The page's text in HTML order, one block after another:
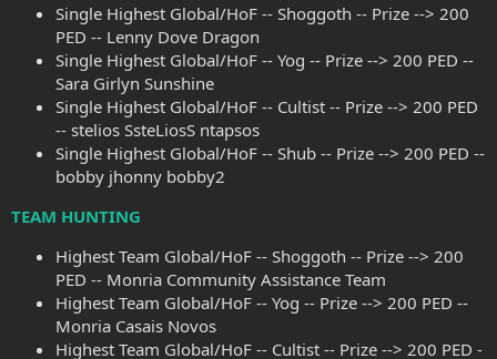
Single Highest Global/HoF -- Shoggoth -- Prize --> 200
PED -- Lenny Dove Dragon
Single Highest Global/HoF -- Yog -- Prize --> 200 PED --
Sara Girlyn Sunshine
Single Highest Global/HoF -- Cultist -- Prize --> 200 PED
-- stelios SsteLiosS ntapsos
Single Highest Global/HoF -- Shub -- Prize --> 200 PED --
bobby jhonny bobby2
TEAM HUNTING
Highest Team Global/HoF -- Shoggoth -- Prize --> 200
PED -- Monria Community Assistance Team
Highest Team Global/HoF -- Yog -- Prize --> 200 PED --
Monria Casais Novos
Highest Team Global/HoF -- Cultist -- Prize --> 200 PED -